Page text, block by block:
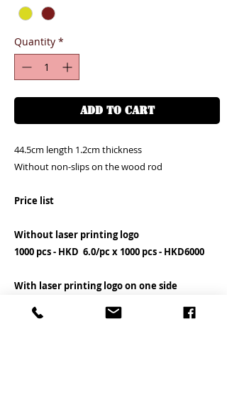
Quantity *
ADD TO CART
44.5cm length 1.2cm thickness
Without non-slips on the wood rod
Price list
Without laser printing logo
1000 pcs - HKD 6.0/pc x 1000 pcs - HKD6000
With laser printing logo on one side